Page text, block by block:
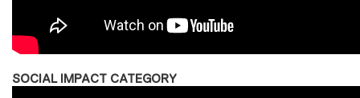
SOCIAL IMPACT CATEGORY